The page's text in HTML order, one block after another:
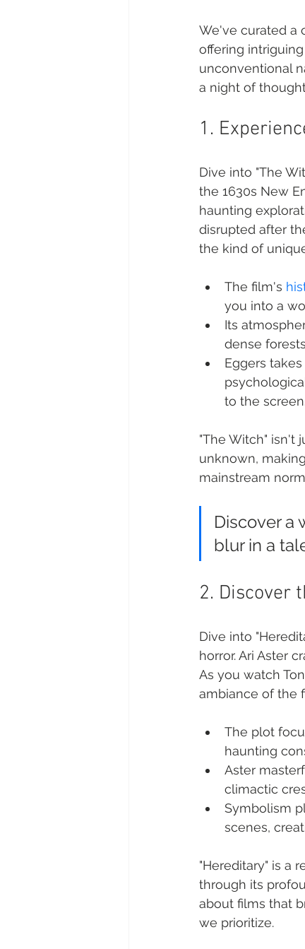
We've curated a
offering
unconventional
a night of
1.
Dive into "The
the 1630s New
haunting
disrupted after
the kind of
The film's
you into a
Its
dense
Eggers
to the
"The Witch" isn't
unknown,
mainstream
Discover a
blur in a
2. Discover
Dive into
horror. Ari Aster
As you watch
ambiance of the
The plot
haunting
Aster
climactic
Symbolism
scenes,
"Hereditary" is a
through its
about films that
we prioritize.